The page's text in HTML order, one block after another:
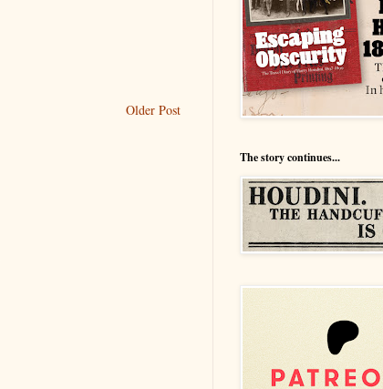
Older Post
The story continues...